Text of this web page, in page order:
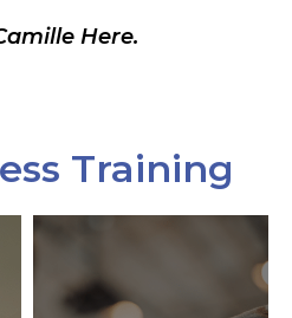
Here.
Training